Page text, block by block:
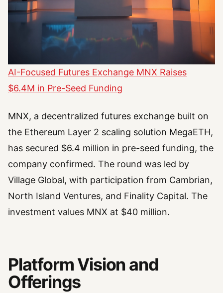
AI-Focused Futures Exchange MNX Raises
$6.4M in Pre-Seed Funding
MNX, a decentralized futures exchange built on
the Ethereum Layer 2 scaling solution MegaETH,
has secured $6.4 million in pre-seed funding, the
company confirmed. The round was led by
Village Global, with participation from Cambrian,
North Island Ventures, and Finality Capital. The
investment values MNX at $40 million.
Platform Vision and
Offerings